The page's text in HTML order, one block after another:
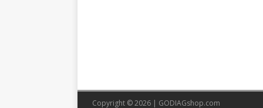
Copyright © 2026 | GODIAGshop.com